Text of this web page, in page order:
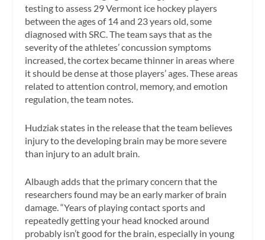
testing to assess 29 Vermont ice hockey players
between the ages of 14 and 23 years old, some
diagnosed with SRC. The team says that as the
severity of the athletes’ concussion symptoms
increased, the cortex became thinner in areas where
it should be dense at those players’ ages. These areas
related to attention control, memory, and emotion
regulation, the team notes.
Hudziak states in the release that the team believes
injury to the developing brain may be more severe
than injury to an adult brain.
Albaugh adds that the primary concern that the
researchers found may be an early marker of brain
damage. “Years of playing contact sports and
repeatedly getting your head knocked around
probably isn’t good for the brain, especially in young